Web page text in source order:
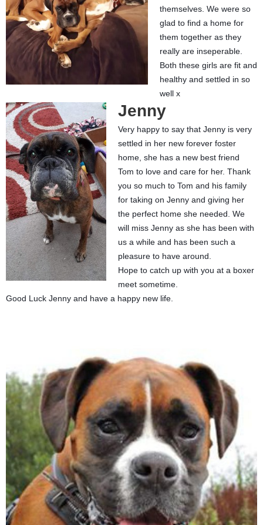
themselves. We were so
glad to find a home for
them together as they
really are inseperable.
Both these girls are fit and
healthy and settled in so
well x
Jenny
Very happy to say that Jenny is very
settled in her new forever foster
home, she has a new best friend
Tom to love and care for her. Thank
you so much to Tom and his family
for taking on Jenny and giving her
the perfect home she needed. We
will miss Jenny as she has been with
us a while and has been such a
pleasure to have around.
Hope to catch up with you at a boxer
meet sometime.
Good Luck Jenny and have a happy new life.